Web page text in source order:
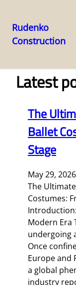
Skip
content
Rudenko
Construction
Latest
The
Ballet
Stage
May 29, 2026
The
Costumes:
Modern Era
undergoing
Once
Europe and
a global
industry